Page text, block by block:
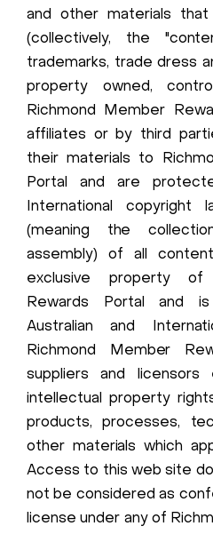
and other materials
(collectively, the
trademarks, trade dress
property owned,
Richmond Member
affiliates or by third
their materials to
Portal and are
International copyright
(meaning the
assembly) of all
exclusive property of
Rewards Portal and
Australian and
Richmond Member
suppliers and licensors
intellectual property
products, processes,
other materials which
Access to this web site
not be considered as
license under any of